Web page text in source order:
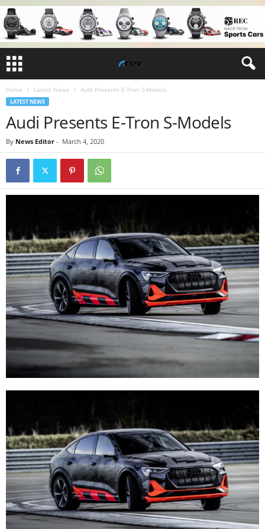
Home Latest News Audi Presents E-Tron S-Models
LATEST NEWS
Audi Presents E-Tron S-Models
By News Editor - March 4, 2020